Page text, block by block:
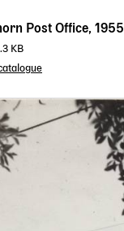
Post Office, 1955
KB